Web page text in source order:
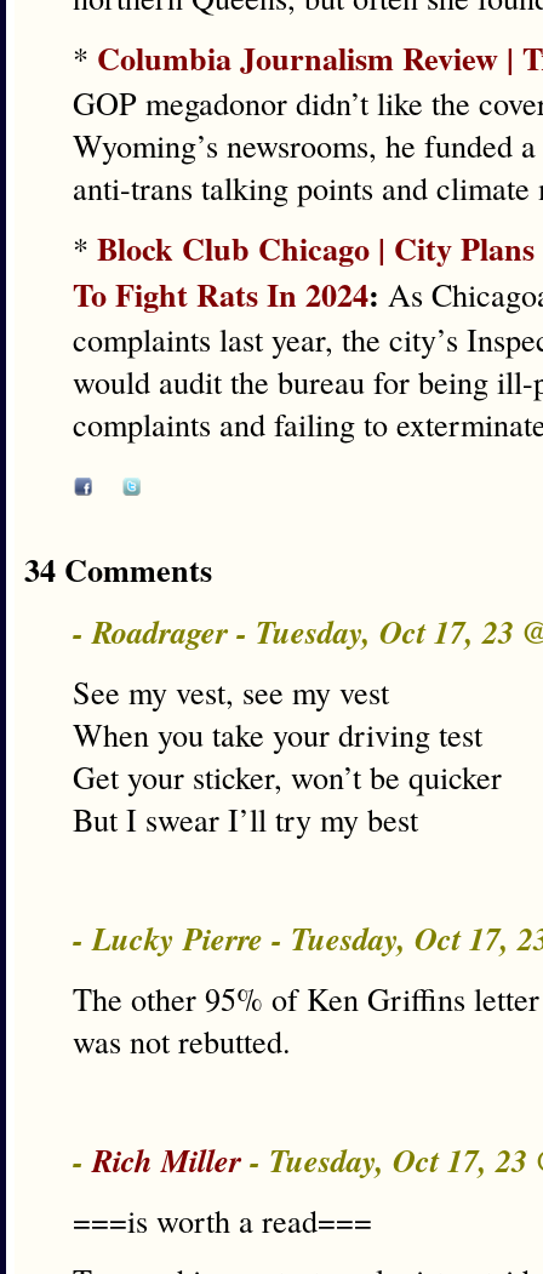
* Columbia Journalism Review |
GOP megadonor didn’t like the
Wyoming’s newsrooms, he funded
anti-trans talking points and
* Block Club Chicago | City
To Fight Rats In 2024: As
complaints last year, the city’s
would audit the bureau for being ill-
complaints and failing to
34 Comments
- Roadrager - Tuesday, Oct 17, 23
See my vest, see my vest
When you take your driving test
Get your sticker, won’t be quicker
But I swear I’ll try my best
- Lucky Pierre - Tuesday, Oct 17,
The other 95% of Ken Griffins
was not rebutted.
-Rich Miller- Tuesday, Oct 17, 23
===is worth a read===